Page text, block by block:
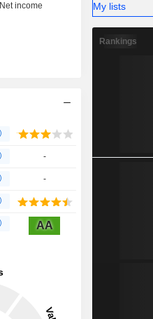
-
-
AA
My lists
Rankings